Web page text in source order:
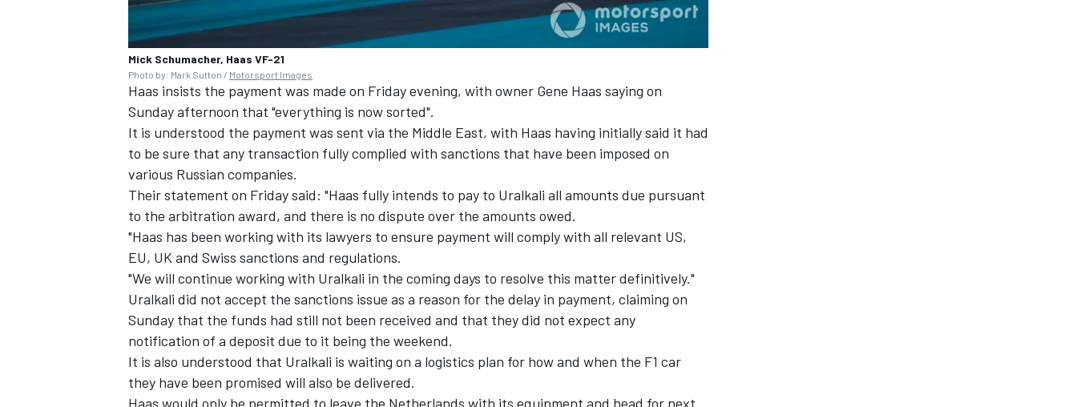
Mick Schumacher, Haas VF-21
Photo by: Mark Sutton / Motorsport Images
Haas insists the payment was made on Friday evening, with owner Gene Haas saying on
Sunday afternoon that "everything is now sorted".
It is understood the payment was sent via the Middle East, with Haas having initially said it had
to be sure that any transaction fully complied with sanctions that have been imposed on
various Russian companies.
Their statement on Friday said: "Haas fully intends to pay to Uralkali all amounts due pursuant
to the arbitration award, and there is no dispute over the amounts owed.
"Haas has been working with its lawyers to ensure payment will comply with all relevant US,
EU, UK and Swiss sanctions and regulations.
"We will continue working with Uralkali in the coming days to resolve this matter definitively."
Uralkali did not accept the sanctions issue as a reason for the delay in payment, claiming on
Sunday that the funds had still not been received and that they did not expect any
notification of a deposit due to it being the weekend.
It is also understood that Uralkali is waiting on a logistics plan for how and when the F1 car
they have been promised will also be delivered.
Haas would only be permitted to leave the Netherlands with its equipment and head for next